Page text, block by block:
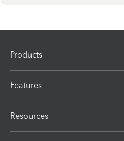
Products
Features
Resources